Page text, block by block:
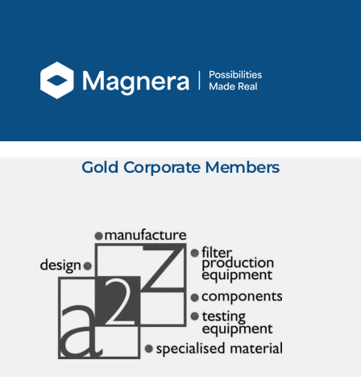
Gold Corporate Members